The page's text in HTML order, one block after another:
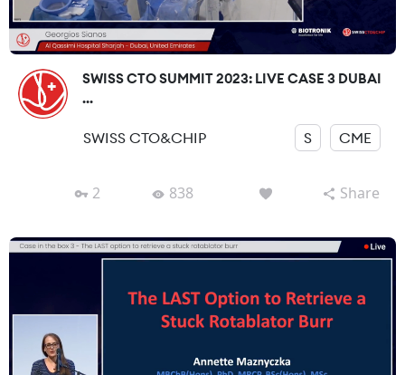
SWISS CTO SUMMIT 2023: LIVE CASE 3 DUBAI
...
SWISS CTO&CHIP S CME
2 838 Share